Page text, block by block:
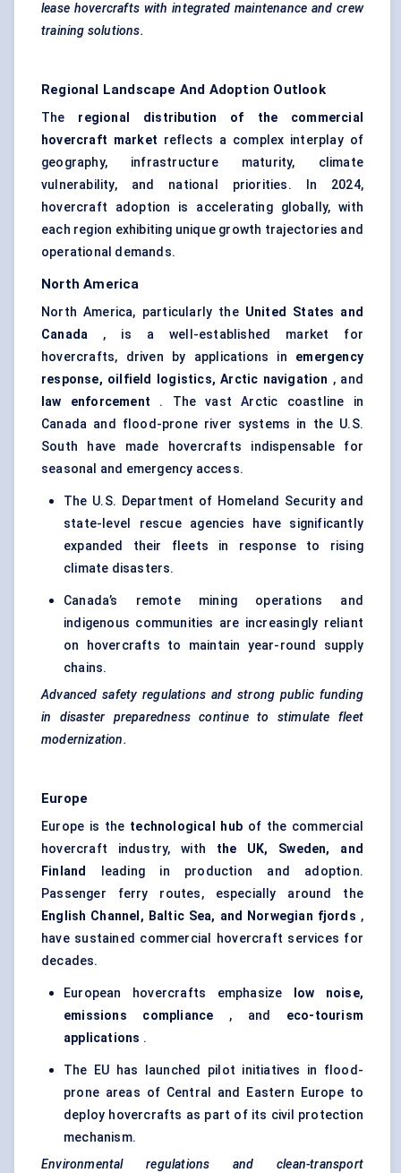
lease hovercrafts with integrated maintenance and crew
training solutions.
Regional Landscape And Adoption Outlook
The regional distribution of the commercial
hovercraft market reflects a complex interplay of
geography, infrastructure maturity, climate
vulnerability, and national priorities. In 2024,
hovercraft adoption is accelerating globally, with
each region exhibiting unique growth trajectories and
operational demands.
North America
North America, particularly the United States and
Canada , is a well-established market for
hovercrafts, driven by applications in emergency
response, oilfield logistics, Arctic navigation , and
law enforcement . The vast Arctic coastline in
Canada and flood-prone river systems in the U.S.
South have made hovercrafts indispensable for
seasonal and emergency access.
The U.S. Department of Homeland Security and
state-level rescue agencies have significantly
expanded their fleets in response to rising
climate disasters.
Canada’s remote mining operations and
indigenous communities are increasingly reliant
on hovercrafts to maintain year-round supply
chains.
Advanced safety regulations and strong public funding
in disaster preparedness continue to stimulate fleet
modernization.
Europe
Europe is the technological hub of the commercial
hovercraft industry, with the UK, Sweden, and
Finland
leading in production and adoption.
Passenger ferry routes, especially around the
English Channel, Baltic Sea, and Norwegian fjords ,
have sustained commercial hovercraft services for
decades.
European hovercrafts emphasize
low noise,
emissions compliance , and eco-tourism
applications .
The EU has launched pilot initiatives in flood-
prone areas of Central and Eastern Europe to
deploy hovercrafts as part of its civil protection
mechanism.
Environmental regulations and clean-transport